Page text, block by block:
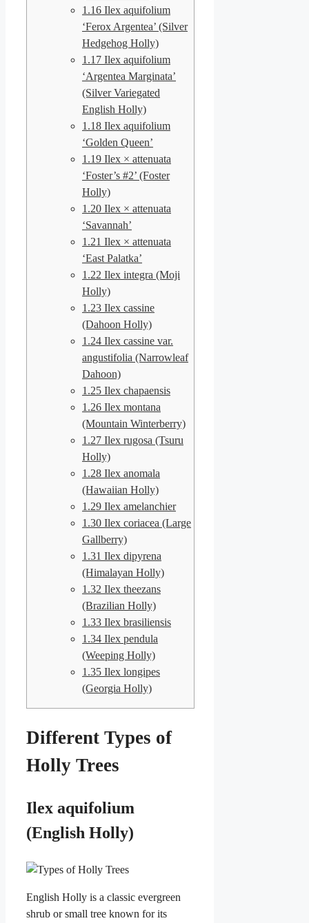
1.16 Ilex aquifolium
‘Ferox Argentea’ (Silver
Hedgehog Holly)
1.17 Ilex aquifolium
‘Argentea Marginata’
(Silver Variegated
English Holly)
1.18 Ilex aquifolium
‘Golden Queen’
1.19 Ilex × attenuata
‘Foster’s #2’ (Foster
Holly)
1.20 Ilex × attenuata
‘Savannah’
1.21 Ilex × attenuata
‘East Palatka’
1.22 Ilex integra (Moji
Holly)
1.23 Ilex cassine
(Dahoon Holly)
1.24 Ilex cassine var.
angustifolia (Narrowleaf
Dahoon)
1.25 Ilex chapaensis
1.26 Ilex montana
(Mountain Winterberry)
1.27 Ilex rugosa (Tsuru
Holly)
1.28 Ilex anomala
(Hawaiian Holly)
1.29 Ilex amelanchier
1.30 Ilex coriacea (Large
Gallberry)
1.31 Ilex dipyrena
(Himalayan Holly)
1.32 Ilex theezans
(Brazilian Holly)
1.33 Ilex brasiliensis
1.34 Ilex pendula
(Weeping Holly)
1.35 Ilex longipes
(Georgia Holly)
Different Types of
Holly Trees
Ilex aquifolium
(English Holly)
English Holly is a classic evergreen
shrub or small tree known for its